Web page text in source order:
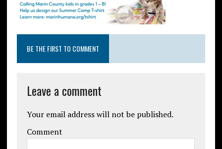
BE THE FIRST TO COMMENT
Leave a comment
Your email address will not be published.
Comment